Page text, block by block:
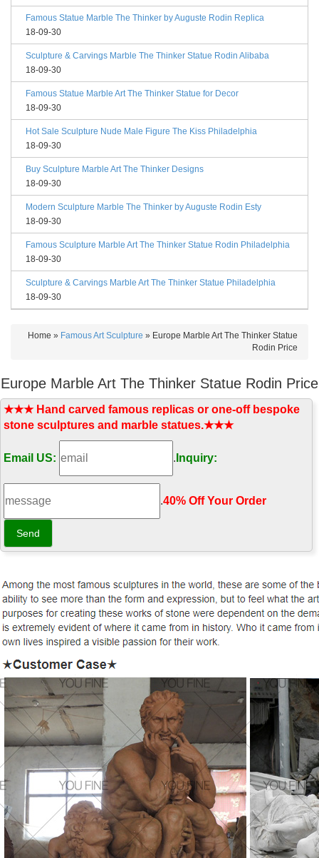
Famous Statue Marble The Thinker by Auguste Rodin Replica
18-09-30
Sculpture & Carvings Marble The Thinker Statue Rodin Alibaba
18-09-30
Famous Statue Marble Art The Thinker Statue for Decor
18-09-30
Hot Sale Sculpture Nude Male Figure The Kiss Philadelphia
18-09-30
Buy Sculpture Marble Art The Thinker Designs
18-09-30
Modern Sculpture Marble The Thinker by Auguste Rodin Esty
18-09-30
Famous Sculpture Marble Art The Thinker Statue Rodin Philadelphia
18-09-30
Sculpture & Carvings Marble Art The Thinker Statue Philadelphia
18-09-30
Home » Famous Art Sculpture » Europe Marble Art The Thinker Statue
Rodin Price
Europe Marble Art The Thinker Statue Rodin Price
★★★ Hand carved famous replicas or one-off bespoke
stone sculptures and marble statues.★★★
Email US: . Inquiry:
.40% Off Your Order‎